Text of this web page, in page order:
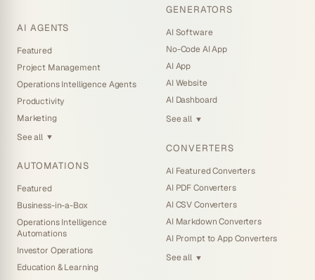
AI AGENTS
Featured
Project Management
Operations Intelligence Agents
Productivity
Marketing
See all ▼
AUTOMATIONS
Featured
Business-in-a-Box
Operations Intelligence
Automations
Investor Operations
Education & Learning
GENERATORS
AI Software
No-Code AI App
AI App
AI Website
AI Dashboard
See all ▼
CONVERTERS
AI Featured Converters
AI PDF Converters
AI CSV Converters
AI Markdown Converters
AI Prompt to App Converters
See all ▼